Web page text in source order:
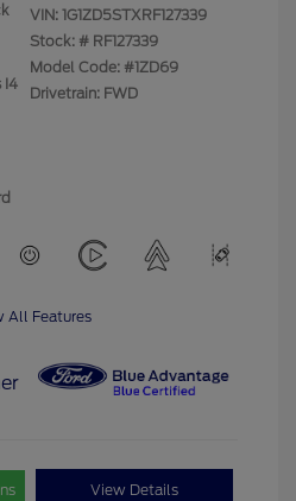
I4
VIN: 1G1ZD5STXRF127339
Stock: # RF127339
Model Code: #1ZD69
Drivetrain: FWD
All Features
View Details